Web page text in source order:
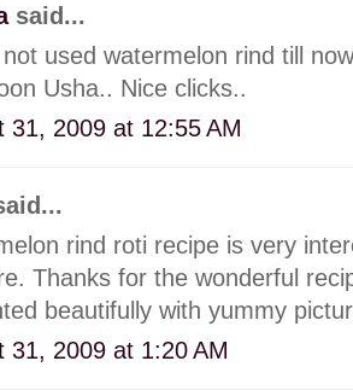
said...
used watermelon rind till
Usha.. Nice clicks..
31, 2009 at 12:55 AM
rind roti recipe is very
Thanks for the wonderful
beautifully with yummy
31, 2009 at 1:20 AM